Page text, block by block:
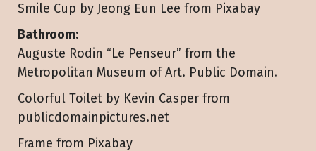
Smile Cup by Jeong Eun Lee from Pixabay
Bathroom:
Auguste Rodin “Le Penseur” from the
Metropolitan Museum of Art. Public Domain.
Colorful Toilet by Kevin Casper from
publicdomainpictures.net
Frame from Pixabay